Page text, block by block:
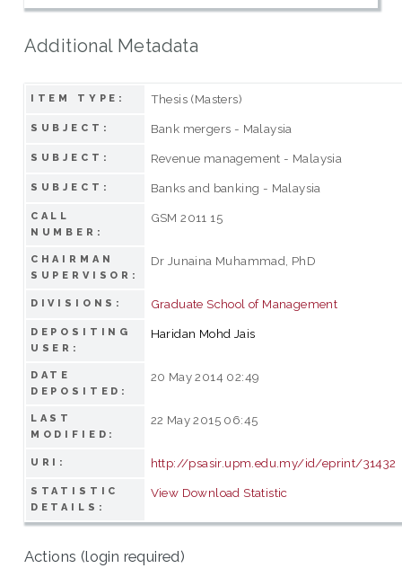
Additional Metadata
ITEM TYPE: Thesis (Masters)
SUBJECT: Bank mergers - Malaysia
SUBJECT: Revenue management - Malaysia
SUBJECT: Banks and banking - Malaysia
CALL
NUMBER:
GSM 2011 15
CHAIRMAN
SUPERVISOR:
Dr Junaina Muhammad, PhD
DIVISIONS: Graduate School of Management
DEPOSITING
USER:
Haridan Mohd Jais
DATE
DEPOSITED:
20 May 2014 02:49
LAST
MODIFIED:
22 May 2015 06:45
URI: http://psasir.upm.edu.my/id/eprint/31432
STATISTIC
DETAILS:
View Download Statistic
Actions (login required)